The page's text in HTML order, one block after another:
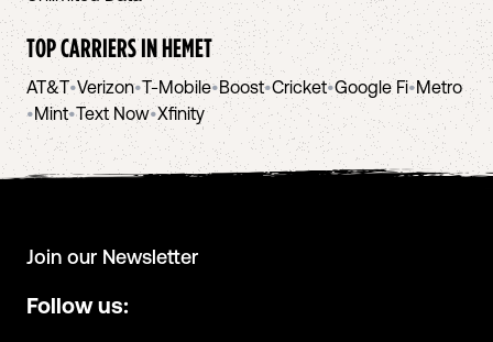
TOP CARRIERS INHEMET
AT&T•Verizon•T-Mobile•Boost•Cricket•Google Fi•Metro
•Mint•Text Now•Xfinity
Join our Newsletter
Follow us: